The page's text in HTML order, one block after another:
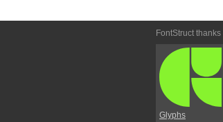
FontStruct thanks
Glyphs